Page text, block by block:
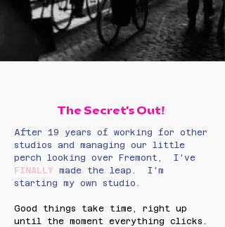
The Secret's Out!
After 19 years of working for other
studios and managing our little
perch looking over Fremont, I've
FINALLY made the leap. I'm
starting my own studio.
Good things take time, right up
until the moment everything clicks.​